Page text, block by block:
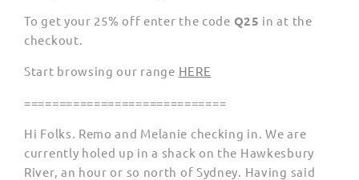
To get your 25% off enter the code Q25 in at the
checkout.
Start browsing our range HERE
=============================
Hi Folks. Remo and Melanie checking in. We are
currently holed up in a shack on the Hawkesbury
River, an hour or so north of Sydney. Having said